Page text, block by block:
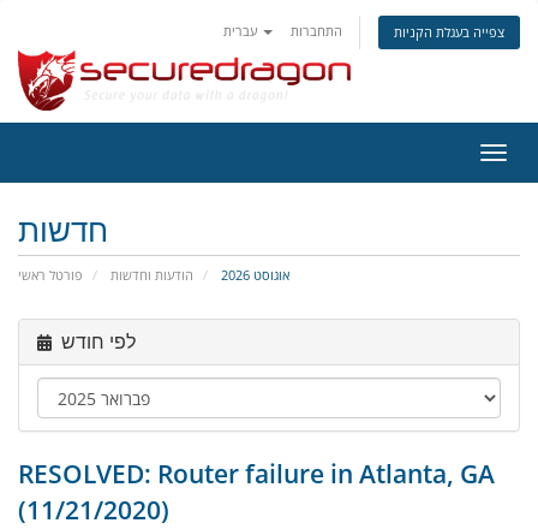
התחברות צפייה בעגלת הקניות
ניווט
חדשות
פורטל ראשי הודעות וחדשות אוגוסט 2026
לפי חודש
RESOLVED: Router failure in Atlanta, GA
(11/21/2020)